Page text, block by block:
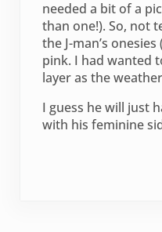
needed a bit of a
than one!). So, not
the J-man’s
pink. I had wanted
layer as the
I guess he will just
with his feminine